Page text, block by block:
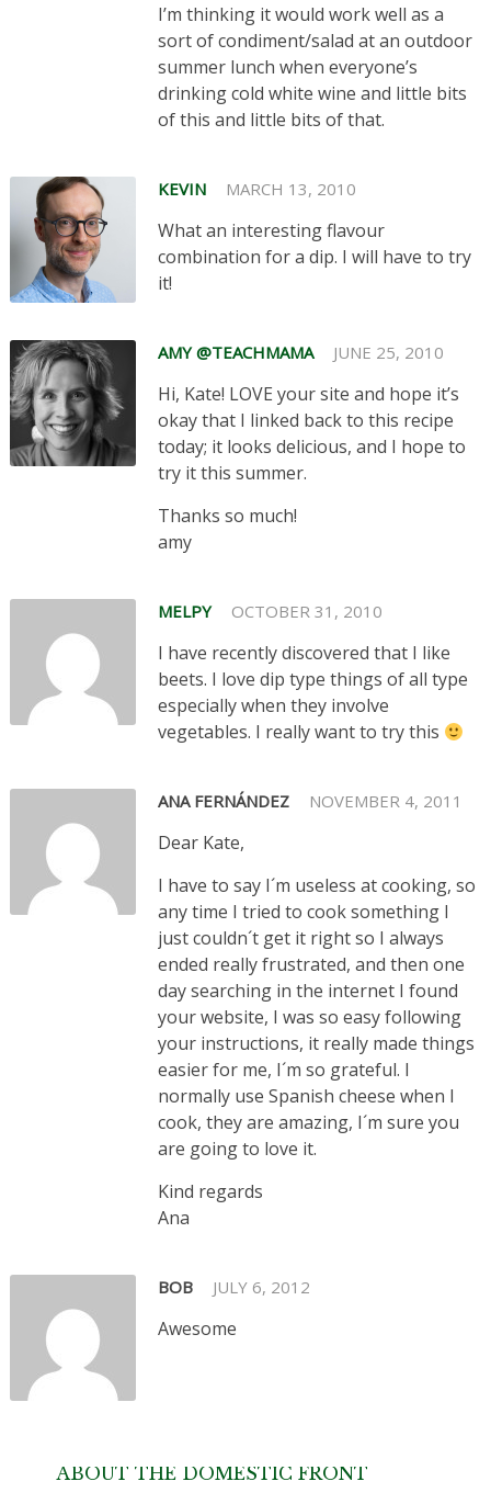
I’m thinking it would work well as a
sort of condiment/salad at an outdoor
summer lunch when everyone’s
drinking cold white wine and little bits
of this and little bits of that.
KEVIN MARCH 13, 2010
What an interesting flavour
combination for a dip. I will have to try
it!
AMY @TEACHMAMA JUNE 25, 2010
Hi, Kate! LOVE your site and hope it’s
okay that I linked back to this recipe
today; it looks delicious, and I hope to
try it this summer.
Thanks so much!
amy
MELPY OCTOBER 31, 2010
I have recently discovered that I like
beets. I love dip type things of all type
especially when they involve
vegetables. I really want to try this
ANA FERNÁNDEZ NOVEMBER 4, 2011
Dear Kate,
I have to say I´m useless at cooking, so
any time I tried to cook something I
just couldn´t get it right so I always
ended really frustrated, and then one
day searching in the internet I found
your website, I was so easy following
your instructions, it really made things
easier for me, I´m so grateful. I
normally use Spanish cheese when I
cook, they are amazing, I´m sure you
are going to love it.
Kind regards
Ana
BOB JULY 6, 2012
Awesome
ABOUT THE DOMESTIC FRONT